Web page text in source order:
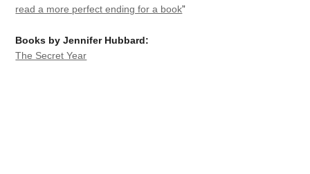
read a more perfect ending for a book”
Books by Jennifer Hubbard:
The Secret Year